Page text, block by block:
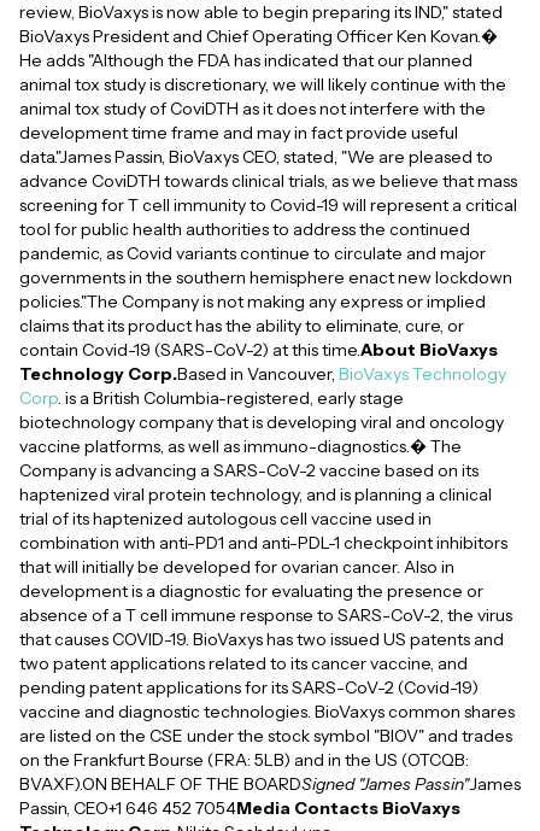
review, BioVaxys is now able to begin preparing its IND," stated
BioVaxys President and Chief Operating Officer Ken Kovan.�
He adds "Although the FDA has indicated that our planned
animal tox study is discretionary, we will likely continue with the
animal tox study of CoviDTH as it does not interfere with the
development time frame and may in fact provide useful
data."James Passin, BioVaxys CEO, stated, "We are pleased to
advance CoviDTH towards clinical trials, as we believe that mass
screening for T cell immunity to Covid-19 will represent a critical
tool for public health authorities to address the continued
pandemic, as Covid variants continue to circulate and major
governments in the southern hemisphere enact new lockdown
policies."The Company is not making any express or implied
claims that its product has the ability to eliminate, cure, or
contain Covid-19 (SARS-CoV-2) at this time.About BioVaxys
Technology Corp.Based in Vancouver, BioVaxys Technology
Corp. is a British Columbia-registered, early stage
biotechnology company that is developing viral and oncology
vaccine platforms, as well as immuno-diagnostics.� The
Company is advancing a SARS-CoV-2 vaccine based on its
haptenized viral protein technology, and is planning a clinical
trial of its haptenized autologous cell vaccine used in
combination with anti-PD1 and anti-PDL-1 checkpoint inhibitors
that will initially be developed for ovarian cancer. Also in
development is a diagnostic for evaluating the presence or
absence of a T cell immune response to SARS-CoV-2, the virus
that causes COVID-19. BioVaxys has two issued US patents and
two patent applications related to its cancer vaccine, and
pending patent applications for its SARS-CoV-2 (Covid-19)
vaccine and diagnostic technologies. BioVaxys common shares
are listed on the CSE under the stock symbol "BIOV" and trades
on the Frankfurt Bourse (FRA: 5LB) and in the US (OTCQB:
BVAXF).ON BEHALF OF THE BOARDSigned "James Passin"James
Passin, CEO+1 646 452 7054Media Contacts BioVaxys